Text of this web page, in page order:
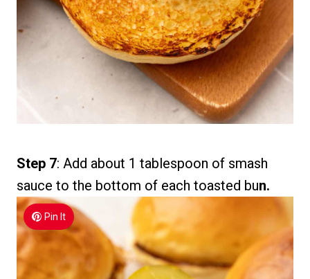
Step 7: Add about 1 tablespoon of smash
sauce to the bottom of each toasted bun.
Pin It